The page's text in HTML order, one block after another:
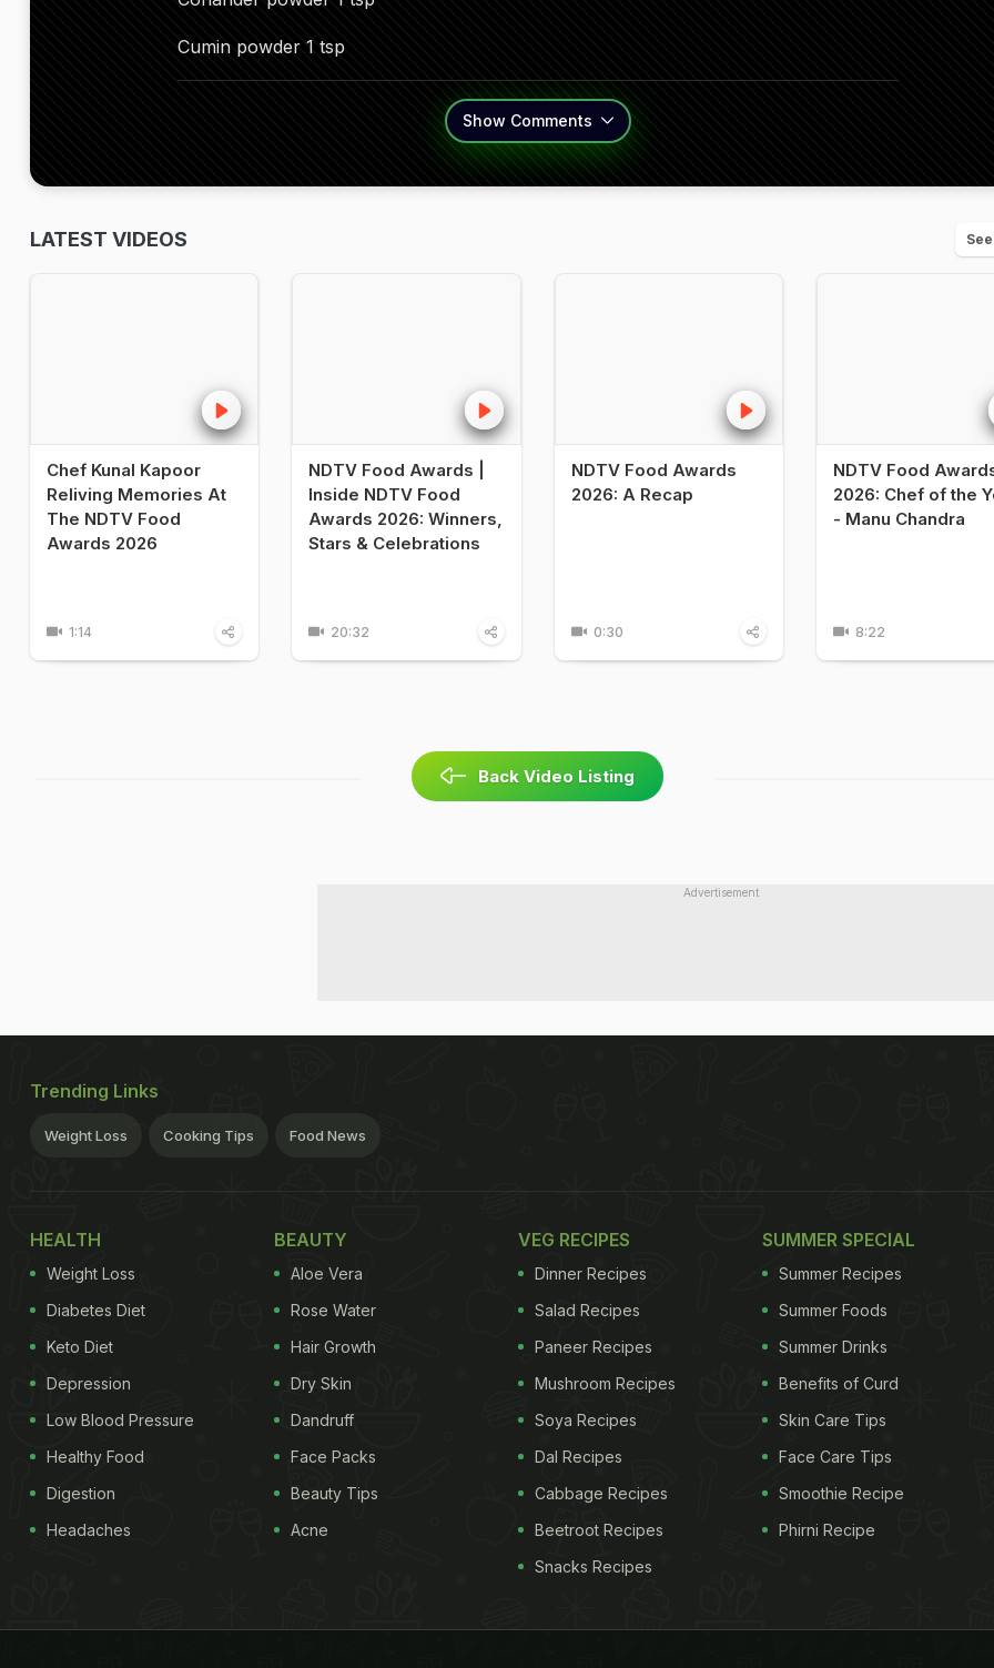
Cumin powder 1 tsp
Show Comments
LATEST VIDEOS
Chef Kunal Kapoor
Reliving Memories At
The NDTV Food
Awards 2026
1:14
NDTV Food Awards |
Inside NDTV Food
Awards 2026: Winners,
Stars & Celebrations
20:32
NDTV Food Awards
2026: A Recap
0:30
NDTV Food
2026: Chef of the
- Manu Chandra
8:22
Back Video Listing
Advertisement
Trending Links
Weight Loss Cooking Tips Food News
HEALTH
Weight Loss
Diabetes Diet
Keto Diet
Depression
Low Blood Pressure
Healthy Food
Digestion
Headaches
BEAUTY
Aloe Vera
Rose Water
Hair Growth
Dry Skin
Dandruff
Face Packs
Beauty Tips
Acne
VEG RECIPES
Dinner Recipes
Salad Recipes
Paneer Recipes
Mushroom Recipes
Soya Recipes
Dal Recipes
Cabbage Recipes
Beetroot Recipes
Snacks Recipes
SUMMER SPECIAL
Summer Recipes
Summer Foods
Summer Drinks
Benefits of Curd
Skin Care Tips
Face Care Tips
Smoothie Recipe
Phirni Recipe